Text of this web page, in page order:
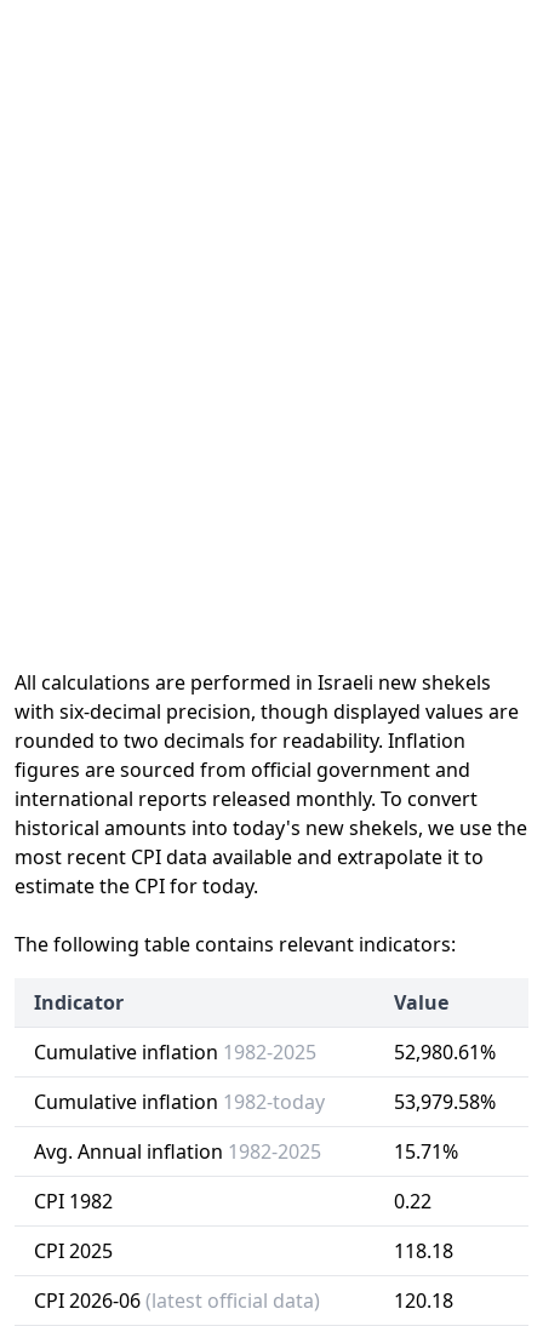
All calculations are performed in Israeli new shekels
with six-decimal precision, though displayed values are
rounded to two decimals for readability. Inflation
figures are sourced from official government and
international reports released monthly. To convert
historical amounts into today's new shekels, we use the
most recent CPI data available and extrapolate it to
estimate the CPI for today.
The following table contains relevant indicators:
Indicator
Value
Cumulative inflation 1982-2025
52,980.61%
Cumulative inflation 1982-today
53,979.58%
Avg. Annual inflation 1982-2025
15.71%
CPI 1982
0.22
CPI 2025
118.18
CPI 2026-06(latest official data) 120.18